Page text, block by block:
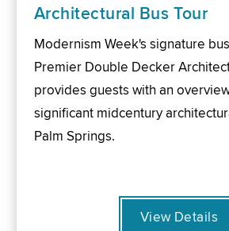
Architectural Bus Tour
Modernism Week's signature
Premier Double Decker
provides guests with an
significant midcentury
Palm Springs.
View Details